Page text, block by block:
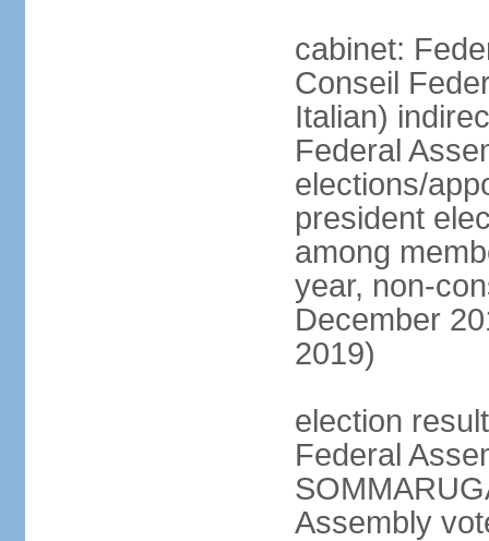
cabinet:
Conseil
Italian)
Federal
elections/
president
among
year, non-
December
2019)
election
Federal
Assembly